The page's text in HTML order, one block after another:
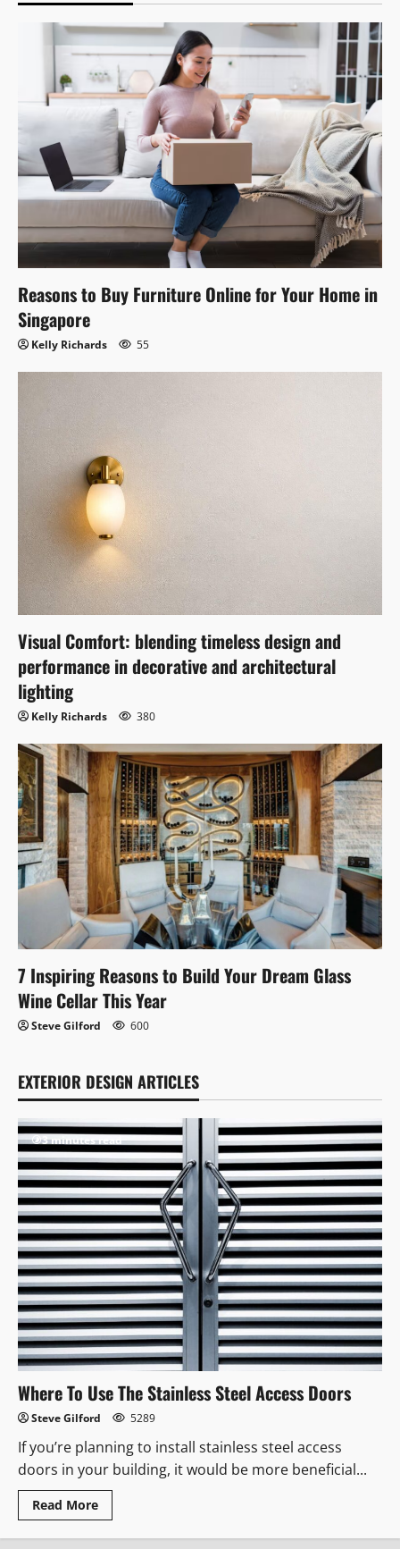
Reasons to Buy Furniture Online for Your Home in
Singapore
Kelly Richards 55
Visual Comfort: blending timeless design and
performance in decorative and architectural
lighting
Kelly Richards 380
7 Inspiring Reasons to Build Your Dream Glass
Wine Cellar This Year
Steve Gilford 600
EXTERIOR DESIGN ARTICLES
3 minutes read
Where To Use The Stainless Steel Access Doors
Steve Gilford 5289
If you’re planning to install stainless steel access
doors in your building, it would be more beneficial...
Read MoreRead
more
Where